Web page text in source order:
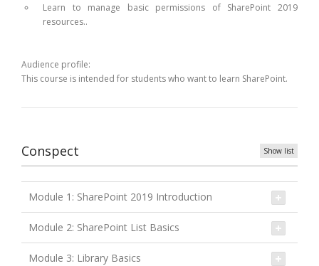
Learn to manage basic permissions of SharePoint 2019
resources..
Audience profile:
This course is intended for students who want to learn SharePoint.
Conspect Show list
Module 1: SharePoint 2019 Introduction
Module 2: SharePoint List Basics
Module 3: Library Basics